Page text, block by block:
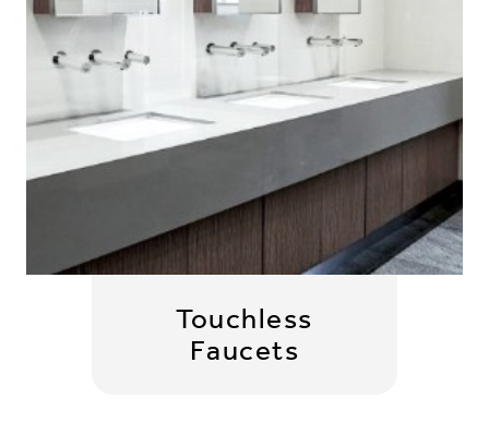
Touchless
Faucets